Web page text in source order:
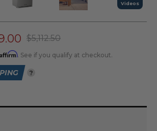
Videos
$5,112.50
Affirm. See if you qualify at checkout.
?